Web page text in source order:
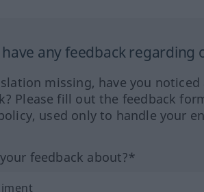
any feedback regarding
missing, have you
Please fill out the feedback
used only to handle your
feedback about?*